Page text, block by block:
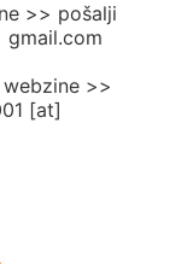
>> pošalji
gmail.com
>>
[at]